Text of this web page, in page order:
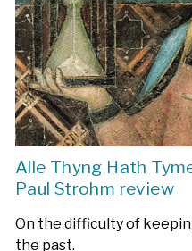
Alle Thyng Hath
Paul Strohm review
On the difficulty of
the past.